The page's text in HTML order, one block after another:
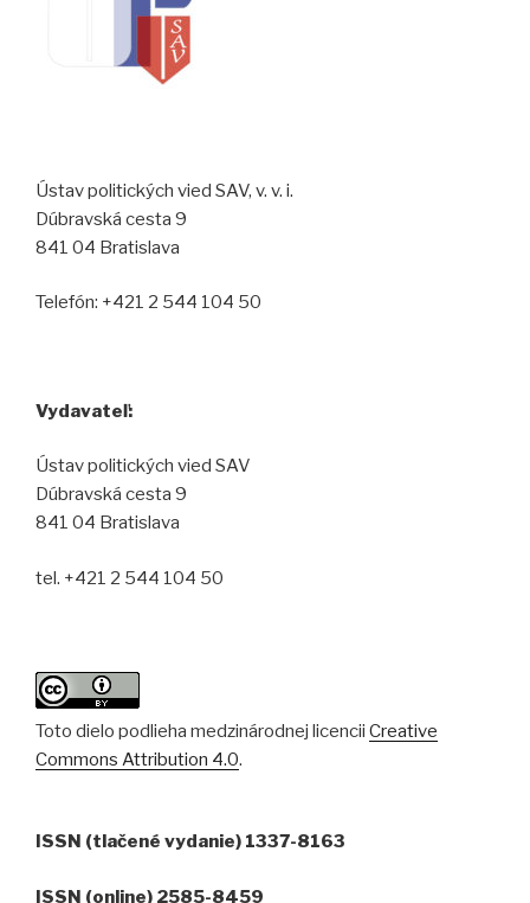
Ústav politických vied SAV, v. v. i.
Dúbravská cesta 9
841 04 Bratislava
Telefón: +421 2 544 104 50
Vydavateľ:
Ústav politických vied SAV
Dúbravská cesta 9
841 04 Bratislava
tel. +421 2 544 104 50
Toto dielo podlieha medzinárodnej licencii Creative
Commons Attribution 4.0.
ISSN (tlačené vydanie) 1337-8163
ISSN (online) 2585-8459